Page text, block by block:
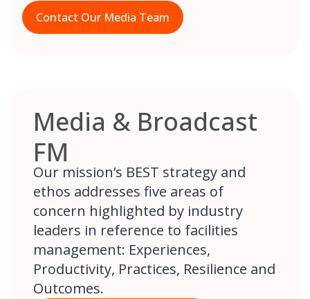
Contact Our Media Team
Media & Broadcast
FM
Our mission’s BEST strategy and
ethos addresses five areas of
concern highlighted by industry
leaders in reference to facilities
management: Experiences,
Productivity, Practices, Resilience and
Outcomes.